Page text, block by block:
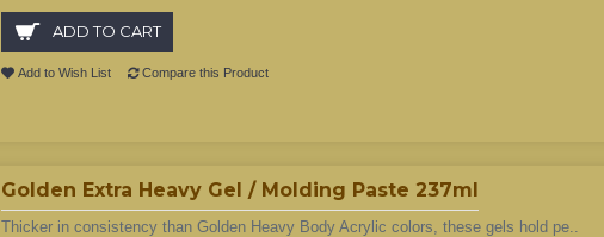
ADD TO CART
Add to Wish List Compare this Product
Golden Extra Heavy Gel / Molding Paste 237ml
Thicker in consistency than Golden Heavy Body Acrylic colors, these gels hold pe..